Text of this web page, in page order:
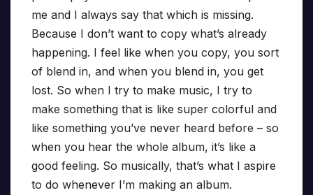
me and I always say that which is missing.
Because I don’t want to copy what’s already
happening. I feel like when you copy, you sort
of blend in, and when you blend in, you get
lost. So when I try to make music, I try to
make something that is like super colorful and
like something you’ve never heard before – so
when you hear the whole album, it’s like a
good feeling. So musically, that’s what I aspire
to do whenever I’m making an album.